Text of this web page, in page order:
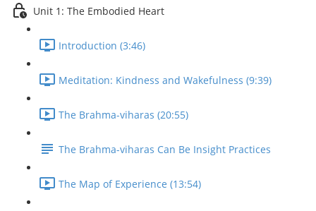
Unit 1: The Embodied Heart
Introduction (3:46)
Meditation: Kindness and Wakefulness (9:39)
The Brahma-viharas (20:55)
The Brahma-viharas Can Be Insight Practices
The Map of Experience (13:54)